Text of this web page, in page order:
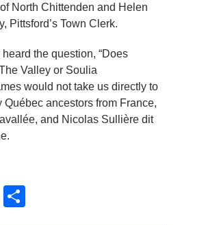
North Chittenden and Helen
Pittsford’s Town Clerk.
the question, “Does
Valley or Soulia
would not take us directly to
Québec ancestors from France,
and Nicolas Sullière dit
Email